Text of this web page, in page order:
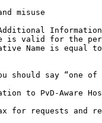
misuse
is valid for the
Name is equal
should say “one
to PvD-Aware
for requests and